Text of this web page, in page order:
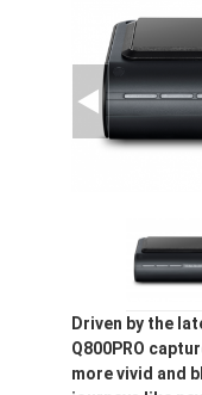
Driven by the
Q800PRO
more vivid and